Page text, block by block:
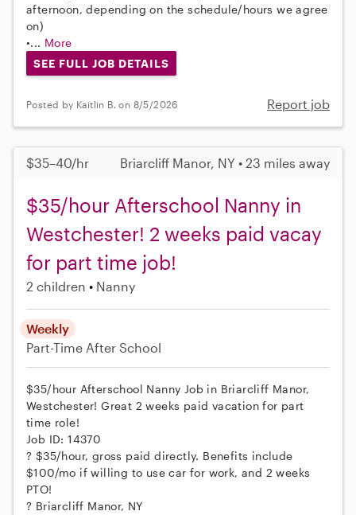
afternoon, depending on the schedule/hours we agree
on)
•... More
SEE FULL JOB DETAILS
Posted by Kaitlin B. on 8/5/2026 Report job
$35–40/hr Briarcliff Manor, NY • 23 miles away
$35/hour Afterschool Nanny in
Westchester! 2 weeks paid vacay
for part time job!
2 children Nanny
Weekly
Part-Time After School
$35/hour Afterschool Nanny Job in Briarcliff Manor,
Westchester! Great 2 weeks paid vacation for part
time role!
Job ID: 14370
? $35/hour, gross paid directly. Benefits include
$100/mo if willing to use car for work, and 2 weeks
PTO!
? Briarcliff Manor, NY